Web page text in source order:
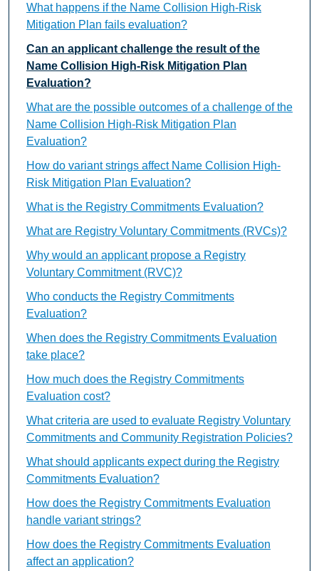
What happens if the Name Collision High-Risk
Mitigation Plan fails evaluation?
Can an applicant challenge the result of the
Name Collision High-Risk Mitigation Plan
Evaluation?
What are the possible outcomes of a challenge of the
Name Collision High-Risk Mitigation Plan
Evaluation?
How do variant strings affect Name Collision High-
Risk Mitigation Plan Evaluation?
What is the Registry Commitments Evaluation?
What are Registry Voluntary Commitments (RVCs)?
Why would an applicant propose a Registry
Voluntary Commitment (RVC)?
Who conducts the Registry Commitments
Evaluation?
When does the Registry Commitments Evaluation
take place?
How much does the Registry Commitments
Evaluation cost?
What criteria are used to evaluate Registry Voluntary
Commitments and Community Registration Policies?
What should applicants expect during the Registry
Commitments Evaluation?
How does the Registry Commitments Evaluation
handle variant strings?
How does the Registry Commitments Evaluation
affect an application?